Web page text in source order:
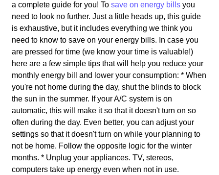
a complete guide for you! To save on energy bills you
need to look no further. Just a little heads up, this guide
is exhaustive, but it includes everything we think you
need to know to save on your energy bills. In case you
are pressed for time (we know your time is valuable!)
here are a few simple tips that will help you reduce your
monthly energy bill and lower your consumption: * When
you're not home during the day, shut the blinds to block
the sun in the summer. If your A/C system is on
automatic, this will make it so that it doesn't turn on so
often during the day. Even better, you can adjust your
settings so that it doesn't turn on while your planning to
not be home. Follow the opposite logic for the winter
months. * Unplug your appliances. TV, stereos,
computers take up energy even when not in use.